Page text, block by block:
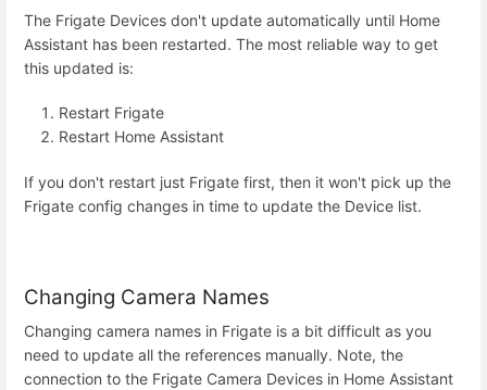
The Frigate Devices don't update automatically until Home
Assistant has been restarted. The most reliable way to get
this updated is:
Restart Frigate
Restart Home Assistant
If you don't restart just Frigate first, then it won't pick up the
Frigate config changes in time to update the Device list.
Changing Camera Names
Changing camera names in Frigate is a bit difficult as you
need to update all the references manually. Note, the
connection to the Frigate Camera Devices in Home Assistant